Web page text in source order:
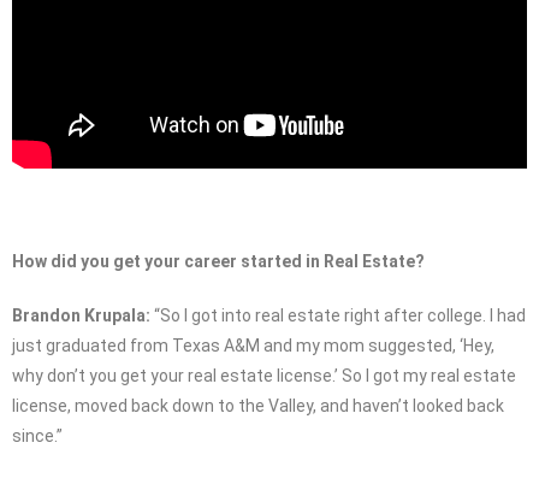
How did you get your career started in Real Estate?
Brandon Krupala: “So I got into real estate right after college. I had
just graduated from Texas A&M and my mom suggested, ‘Hey,
why don’t you get your real estate license.’ So I got my real estate
license, moved back down to the Valley, and haven’t looked back
since.”